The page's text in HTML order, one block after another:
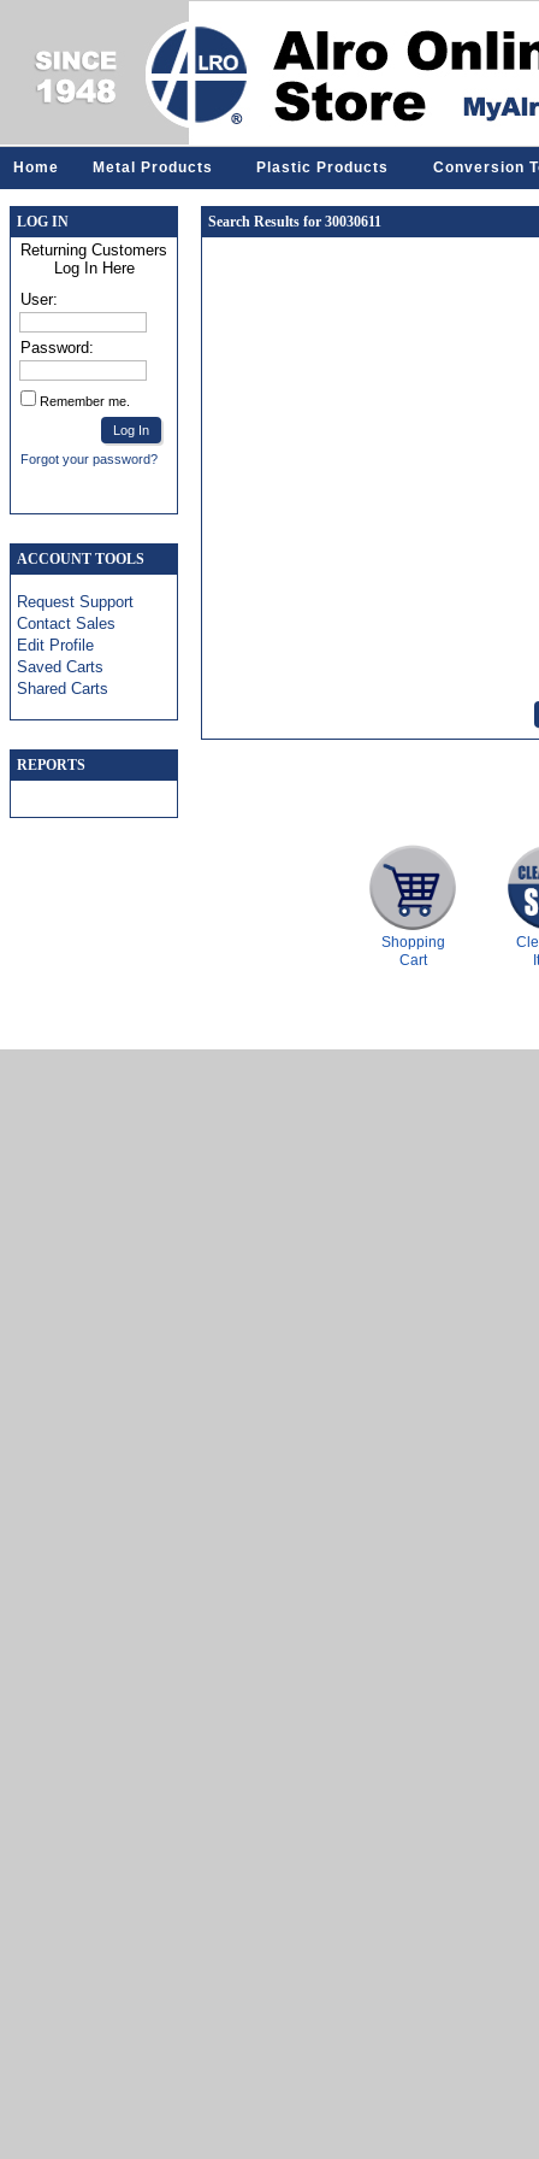
Home Metal Products Plastic Products Conversion
LOG IN
Returning Customers
Log In Here
User:
Password:
Remember me.
Forgot your password?
ACCOUNT TOOLS
Request Support
Contact Sales
Edit Profile
Saved Carts
Shared Carts
REPORTS
Search Results for 30030611
Shopping
Cart